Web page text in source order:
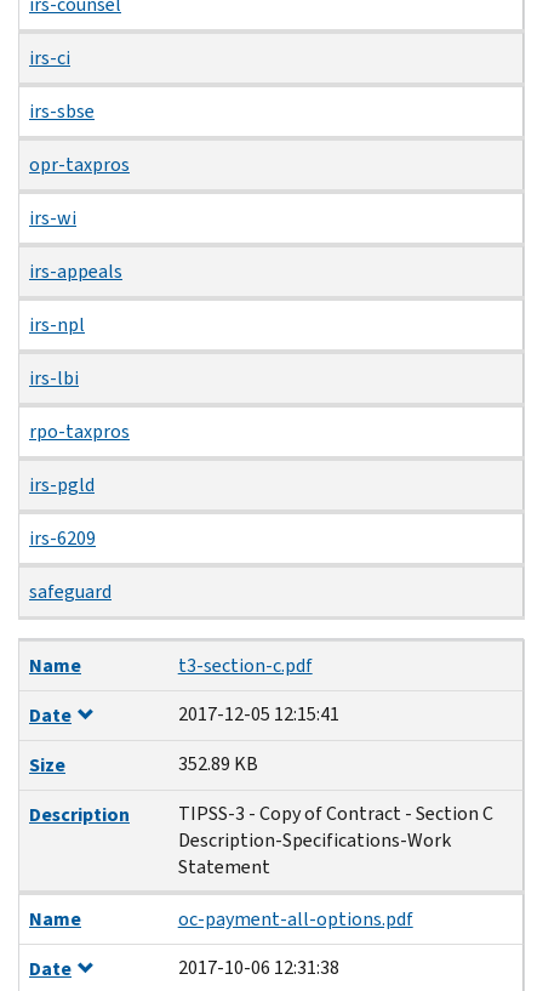
irs-ci
irs-sbse
opr-taxpros
irs-wi
irs-appeals
irs-npl
irs-lbi
rpo-taxpros
irs-pgld
irs-6209
safeguard
Name
Date
Size
Description
Name
t3-section-c.pdf
Date
2017-12-05 12:15:41
Size
352.89 KB
Description
TIPSS-3 - Copy of Contract - Section C
Description-Specifications-Work
Statement
Name
oc-payment-all-options.pdf
Date
2017-10-06 12:31:38